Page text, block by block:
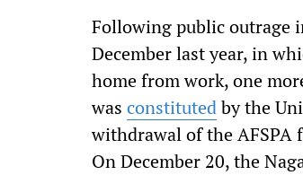
Following public outrage
December last year, in
home from work, one
was constitutedby the
withdrawal of the AFSPA
On December 20, the